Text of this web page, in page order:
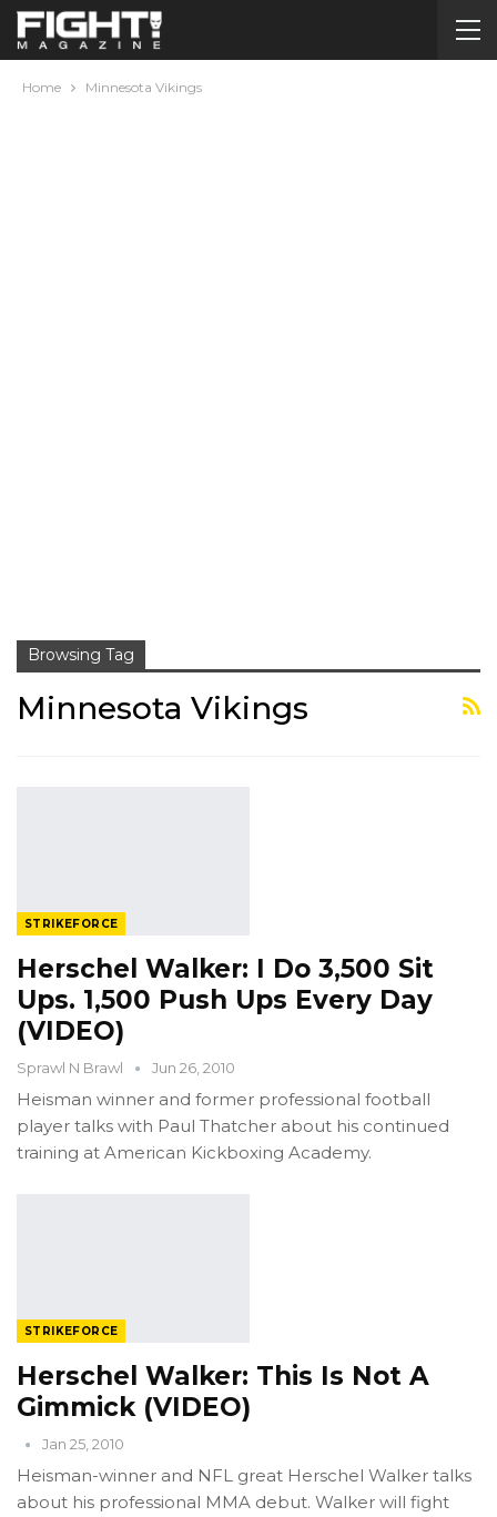
Home Minnesota Vikings
Browsing Tag
Minnesota Vikings
STRIKEFORCE
Herschel Walker: I Do 3,500 Sit
Ups. 1,500 Push Ups Every Day
(VIDEO)
Sprawl N Brawl Jun 26, 2010
Heisman winner and former professional football
player talks with Paul Thatcher about his continued
training at American Kickboxing Academy.
STRIKEFORCE
Herschel Walker: This Is Not A
Gimmick (VIDEO)
Jan 25, 2010
Heisman-winner and NFL great Herschel Walker talks
about his professional MMA debut. Walker will fight